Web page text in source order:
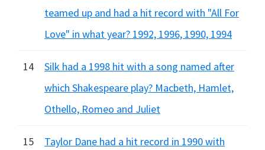
teamed up and had a hit record with "All For
Love" in what year? 1992, 1996, 1990, 1994
14
Silk had a 1998 hit with a song named after
which Shakespeare play? Macbeth, Hamlet,
Othello, Romeo and Juliet
15
Taylor Dane had a hit record in 1990 with